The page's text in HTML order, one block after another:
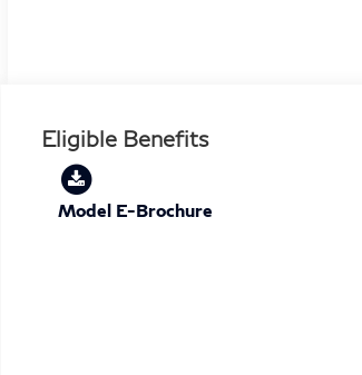
Eligible Benefits
Model E-Brochure